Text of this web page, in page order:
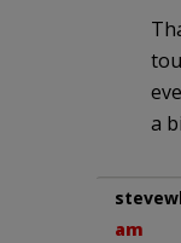
a
am